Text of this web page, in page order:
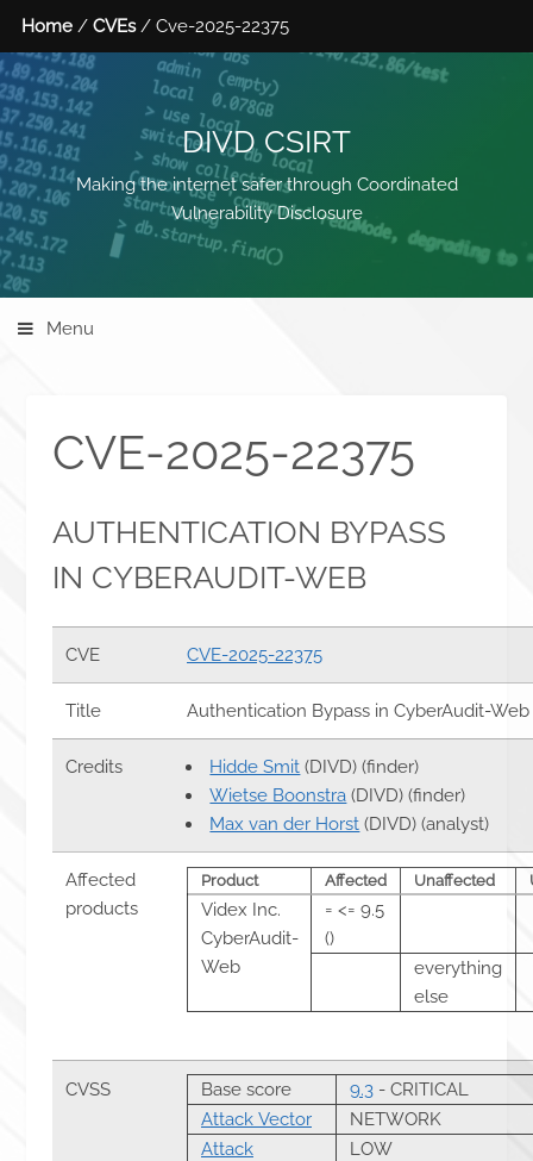
Home /CVEs/ Cve-2025-22375
DIVD CSIRT
Making the internet safer through Coordinated
Vulnerability Disclosure
Menu
CVE-2025-22375
AUTHENTICATION BYPASS
IN CYBERAUDIT-WEB
CVE CVE-2025-22375
Title Authentication Bypass in CyberAudit-Web
Credits Hidde Smit (DIVD) (finder)
Wietse Boonstra (DIVD) (finder)
Max van der Horst (DIVD) (analyst)
Affected
products
Product Affected Unaffected
Videx Inc.
CyberAudit-
Web
= <= 9.5
()
everything
else
CVSS Base score 9.3 - CRITICAL
Attack Vector
NETWORK
Attack
LOW